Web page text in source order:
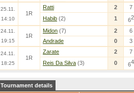
25.11.
14:10
1R
Ratti 2
7
Habib (2) 1 62
24.11.
19:15
1R
Midon (7) 2
6
Andrade
0 3
24.11.
18:25
1R
Zarate 2
7
Reis Da Silva (3) 0 64
Tournament details